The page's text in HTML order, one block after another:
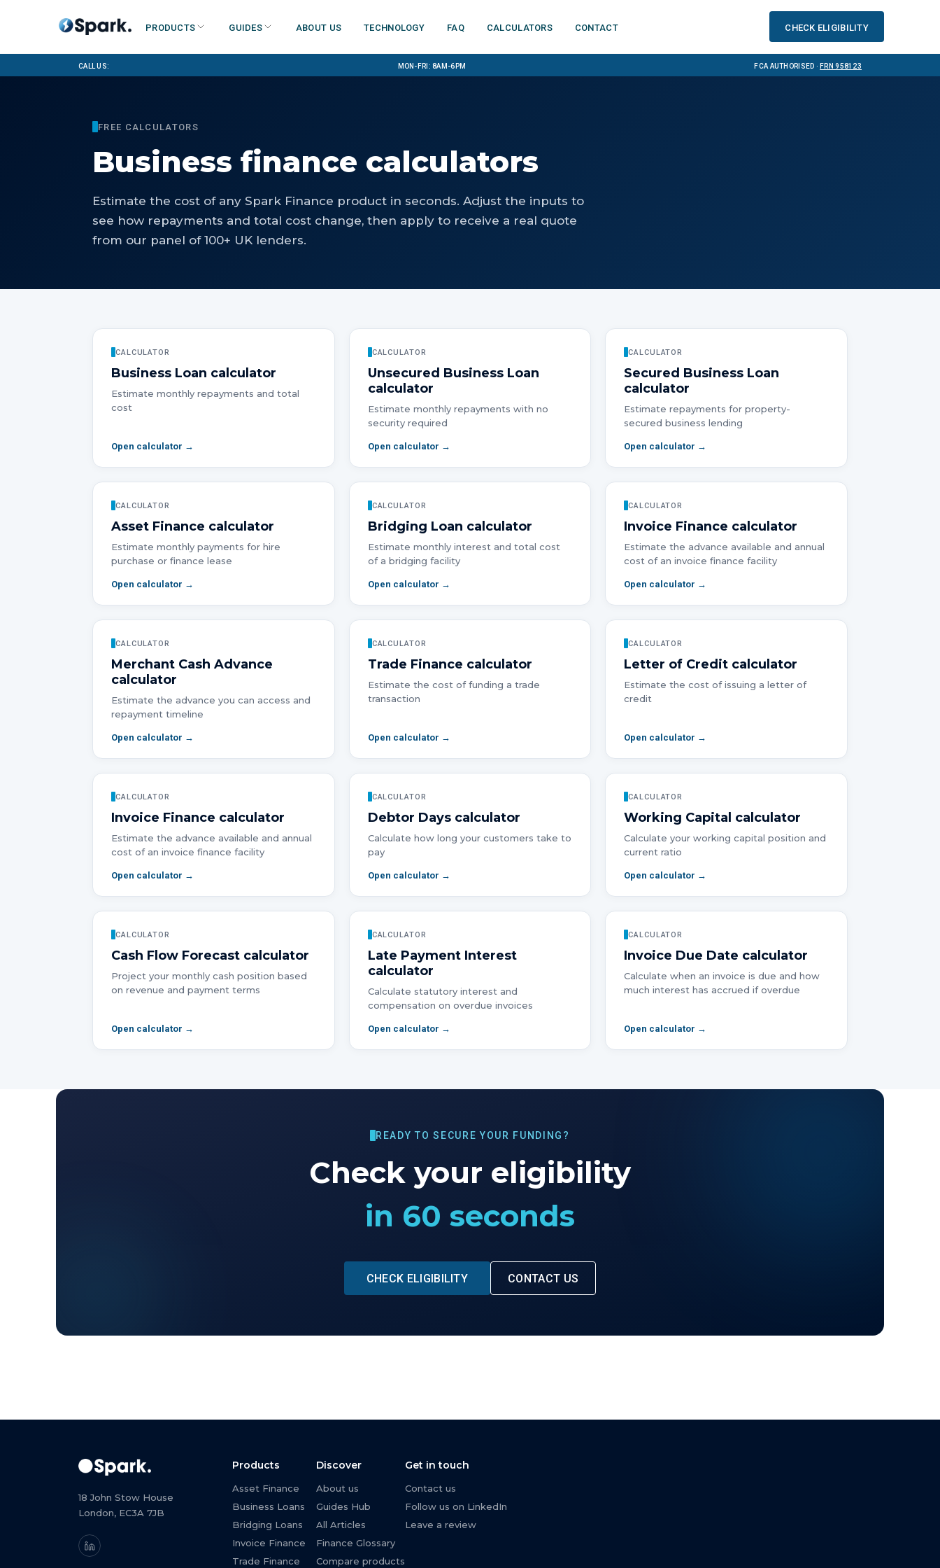
Products Guides About us Technology FAQ Calculators Contact Check eligibility
Call us: Mon-Fri: 8am-6pm FCA Authorised ·FRN 958123
FREE CALCULATORS
Business finance calculators
Estimate the cost of any Spark Finance product in seconds. Adjust the inputs to
see how repayments and total cost change, then apply to receive a real quote
from our panel of 100+ UK lenders.
CALCULATOR
Business Loan calculator
Estimate monthly repayments and total
cost
Open calculator →
CALCULATOR
Unsecured Business Loan
calculator
Estimate monthly repayments with no
security required
Open calculator →
CALCULATOR
Secured Business Loan
calculator
Estimate repayments for property-
secured business lending
Open calculator →
CALCULATOR
Asset Finance calculator
Estimate monthly payments for hire
purchase or finance lease
Open calculator →
CALCULATOR
Bridging Loan calculator
Estimate monthly interest and total cost
of a bridging facility
Open calculator →
CALCULATOR
Invoice Finance calculator
Estimate the advance available and annual
cost of an invoice finance facility
Open calculator →
CALCULATOR
Merchant Cash Advance
calculator
Estimate the advance you can access and
repayment timeline
Open calculator →
CALCULATOR
Trade Finance calculator
Estimate the cost of funding a trade
transaction
Open calculator →
CALCULATOR
Letter of Credit calculator
Estimate the cost of issuing a letter of
credit
Open calculator →
CALCULATOR
Invoice Finance calculator
Estimate the advance available and annual
cost of an invoice finance facility
Open calculator →
CALCULATOR
Debtor Dayscalculator
Calculate how long your customers take to
pay
Open calculator →
CALCULATOR
Working Capital calculator
Calculate your working capital position and
current ratio
Open calculator →
CALCULATOR
Cash Flow Forecast calculator
Project your monthly cash position based
on revenue and payment terms
Open calculator →
CALCULATOR
Late Payment Interest
calculator
Calculate statutory interest and
compensation on overdue invoices
Open calculator →
CALCULATOR
Invoice Due Date calculator
Calculate when an invoice is due and how
much interest has accrued if overdue
Open calculator →
READY TO SECURE YOUR FUNDING?
Check your eligibility
in 60 seconds
CHECK ELIGIBILITY CONTACT US
18 John Stow House
London, EC3A 7JB
Products
Asset Finance
Business Loans
Bridging Loans
Invoice Finance
Trade Finance
Discover
About us
Guides Hub
All Articles
Finance Glossary
Compare products
Get in touch
Contact us
Follow us on LinkedIn
Leave a review